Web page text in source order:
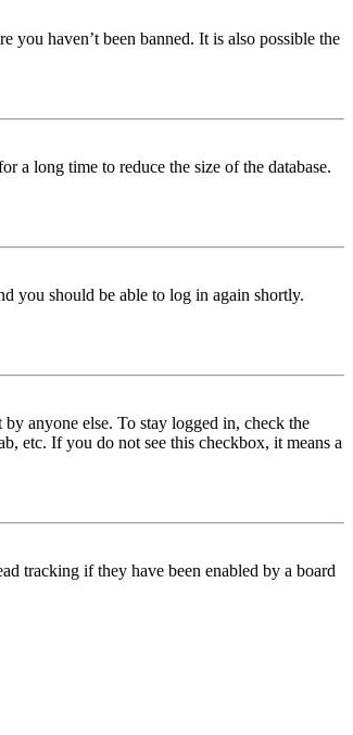
you haven’t been banned. It is also possible the
a long time to reduce the size of the database.
you should be able to log in again shortly.
anyone else. To stay logged in, check the
etc. If you do not see this checkbox, it means a
tracking if they have been enabled by a board